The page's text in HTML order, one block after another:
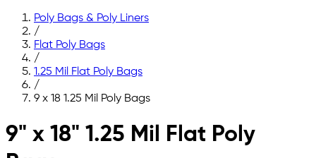
Poly Bags & Poly Liners
/
Flat Poly Bags
/
1.25 Mil Flat Poly Bags
/
9 x 18 1.25 Mil Poly Bags
Skip to main content
9" x 18" 1.25 Mil Flat Poly